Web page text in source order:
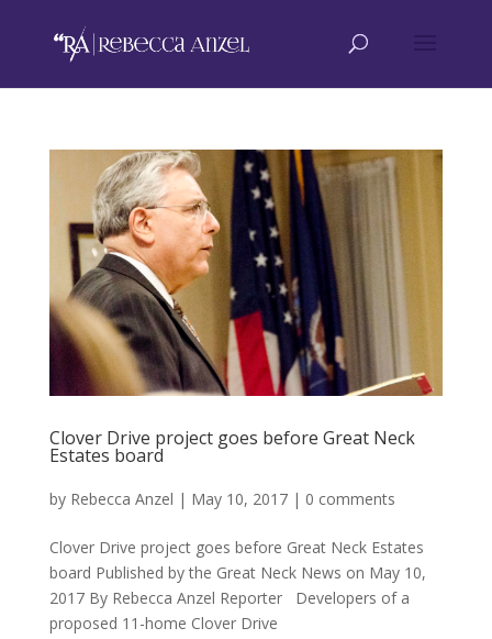
Clover Drive project goes before Great Neck
Estates board
by Rebecca Anzel | May 10, 2017| 0 comments
Clover Drive project goes before Great Neck Estates
board Published by the Great Neck News on May 10,
2017 By Rebecca Anzel Reporter Developers of a
proposed 11-home Clover Drive